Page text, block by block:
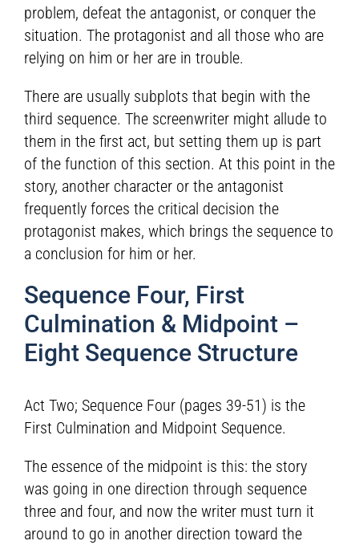
problem, defeat the antagonist, or conquer the
situation. The protagonist and all those who are
relying on him or her are in trouble.
There are usually subplots that begin with the
third sequence. The screenwriter might allude to
them in the first act, but setting them up is part
of the function of this section. At this point in the
story, another character or the antagonist
frequently forces the critical decision the
protagonist makes, which brings the sequence to
a conclusion for him or her.
Sequence Four, First
Culmination & Midpoint –
Eight Sequence Structure
Act Two; Sequence Four (pages 39-51) is the
First Culmination and Midpoint Sequence.
The essence of the midpoint is this: the story
was going in one direction through sequence
three and four, and now the writer must turn it
around to go in another direction toward the